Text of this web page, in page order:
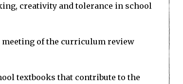
creativity and tolerance in school
meeting of the curriculum review
textbooks that contribute to the